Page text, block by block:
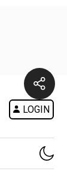
LOGIN